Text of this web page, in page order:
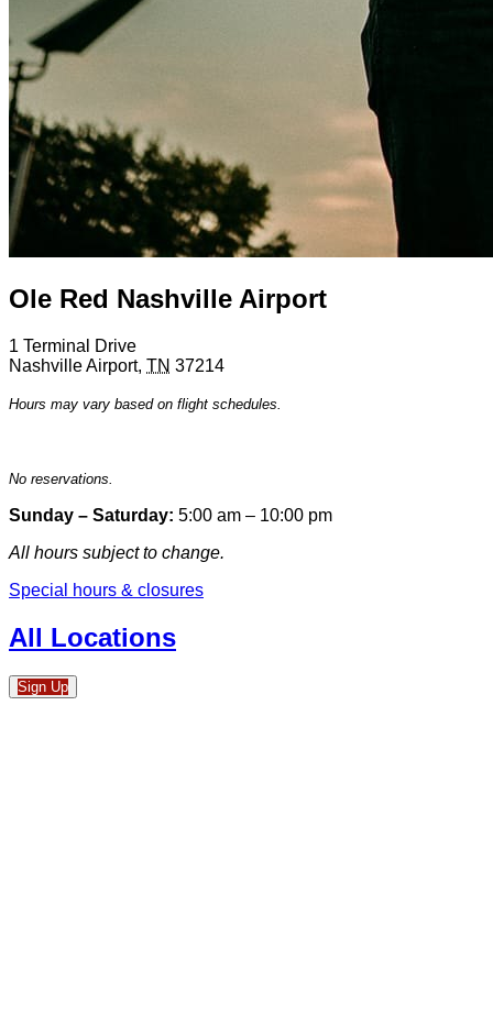
Ole Red Nashville Airport
1 Terminal Drive
Nashville Airport, TN 37214
Hours may vary based on flight schedules.
No reservations.
Sunday – Saturday: 5:00 am – 10:00 pm
All hours subject to change.
Special hours & closures
All Locations
Sign Up